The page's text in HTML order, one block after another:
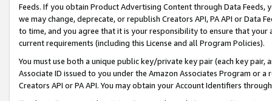
Feeds. If you obtain Product Advertising Content through Data Feeds,
we may change, deprecate, or republish Creators API, PA API or Data
to time, and you agree that it is your responsibility to ensure that your
current requirements (including this License and all Program Policies).
You must use both a unique public key/private key pair (each key pair,
Associate ID issued to you under the Amazon Associates Program or
Creators API or PA API. You may obtain your Account Identifiers